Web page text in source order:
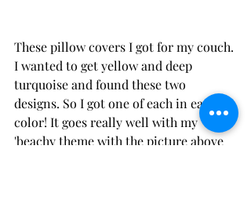
These pillow covers I got for my couch.
I wanted to get yellow and deep
turquoise and found these two
designs. So I got one of each in each
color! It goes really well with my
'beachy theme with the picture above